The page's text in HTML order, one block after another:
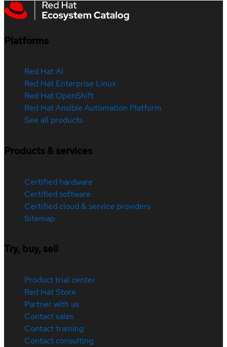
Platforms
Red Hat AI
Red Hat Enterprise Linux
Red Hat OpenShift
Red Hat Ansible Automation Platform
See all products
Products & services
Certified hardware
Certified software
Certified cloud & service providers
Sitemap
Try, buy, sell
Product trial center
Red Hat Store
Partner with us
Contact sales
Contact training
Contact consulting